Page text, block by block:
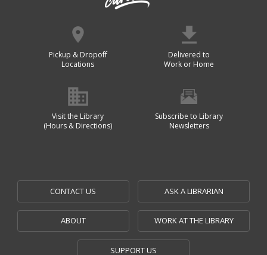
Pickup & Dropoff
Locations
Delivered to
Work or Home
Visit the Library
(Hours & Directions)
Subscribe to Library
Newsletters
CONTACT US ASK A LIBRARIAN
ABOUT WORK AT THE LIBRARY
SUPPORT US